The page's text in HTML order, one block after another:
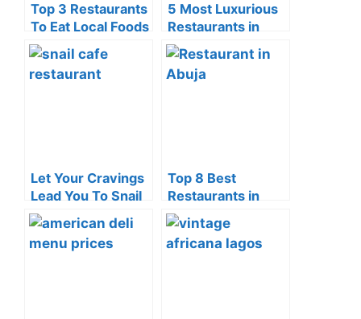
Top 3 Restaurants
To Eat Local Foods
in Yaba (2024)
5 Most Luxurious
Restaurants in
Ikeja Of 2024
Let Your Cravings
Lead You To Snail
Cafe Restaurant,
Command Lagos
Top 8 Best
Restaurants in
Abuja (2024)